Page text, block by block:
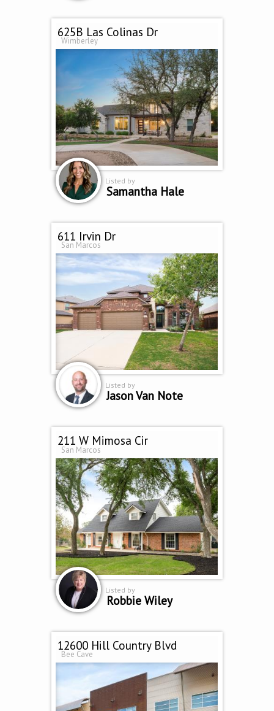
625B Las Colinas Dr
Wimberley
Listed by
Samantha Hale
611 Irvin Dr
San Marcos
Listed by
Jason Van Note
211 W Mimosa Cir
San Marcos
Listed by
Robbie Wiley
12600 Hill Country Blvd
Bee Cave